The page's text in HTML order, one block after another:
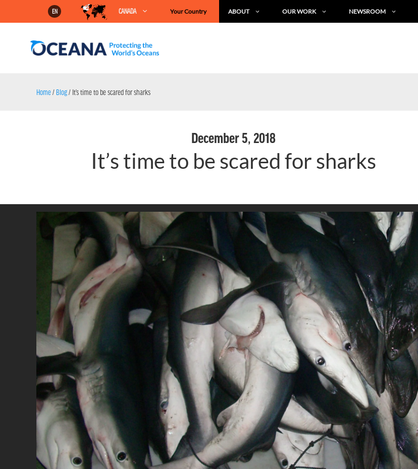
EN CANADA Your Country ABOUT OUR WORK NEWSROOM
Home/ Blog/ It’s time to be scared for sharks
December 5, 2018
It’s time to be scared for sharks